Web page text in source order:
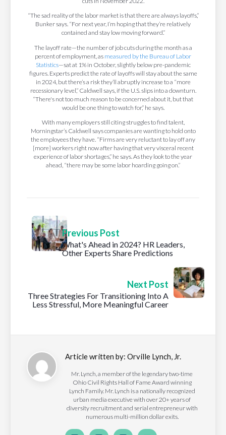
“The sad reality of the labor market is that there are always layoffs,”
Bunker says. “For next year, I’m hoping that they’re relatively
contained and stay low moving forward.”
The layoff rate—the number of job cuts during the month as a
percent of employment, as measured by the Bureau of Labor
Statistics—sat at 1% in October, slightly below pre-pandemic
figures. Experts predict the rate of layoffs will stay about the same
in 2024, but there’s a risk they’ll abruptly increase to a “more
recessionary level,” Caldwell says, if the U.S. slips into a downturn.
“There's not too much reason to be concerned about it, but that
would be one thing to watch for,” he says.
With many employers still citing struggles to find talent,
Morningstar’s Caldwell says companies are wanting to hold onto
the employees they have. “Firms are very reluctant to lay off any
[more] workers right now after having that very visceral recent
experience of labor shortages,” he says. As they look to the year
ahead, “there may be some labor hoarding going on.”
Previous Post
What's Ahead in 2024? HR Leaders,
Other Experts Share Predictions
Next Post
Three Strategies For Transitioning Into A
Less Stressful, More Meaningful Career
Article written by: Orville Lynch, Jr.
Mr. Lynch, a member of the legendary two-time
Ohio Civil Rights Hall of Fame Award winning
Lynch Family. Mr. Lynch is a nationally recognized
urban media executive with over 20+ years of
diversity recruitment and serial entrepreneur with
numerous multi-million dollar exits.